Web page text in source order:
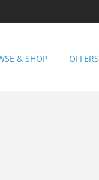
& SHOP OFFERS